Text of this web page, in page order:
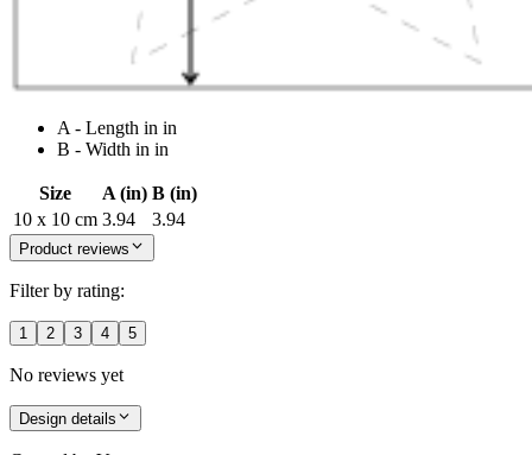
A - Length in in
B - Width in in
Size A (in) B (in)
10 x 10 cm 3.94 3.94
Product reviews
Filter by rating:
1 2 3 4 5
No reviews yet
Design details